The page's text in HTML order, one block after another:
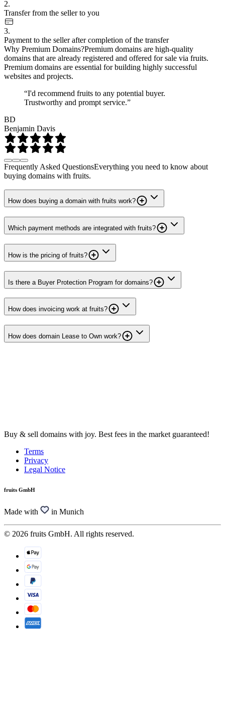
2.
Transfer from the seller to you
3.
Payment to the seller after completion of the transfer
Why Premium Domains?Premium domains are high-quality
domains that are already registered and offered for sale via fruits.
Premium domains are essential for building highly successful
websites and projects.
“I'd recommend fruits to any potential buyer.
Trustworthy and prompt service.”
BD
Benjamin Davis
Frequently Asked QuestionsEverything you need to know about
buying domains with fruits.
How does buying a domain with fruits work?
Which payment methods are integrated with fruits?
How is the pricing of fruits?
Is there a Buyer Protection Program for domains?
How does invoicing work at fruits?
How does domain Lease to Own work?
Buy & sell domains with joy. Best fees in the market guaranteed!
Terms
Privacy
Legal Notice
fruits GmbH
Made with in Munich
© 2026 fruits GmbH. All rights reserved.